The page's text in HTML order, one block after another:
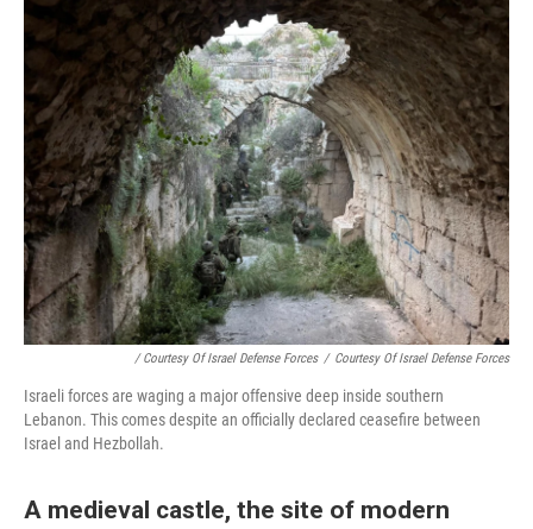
/ Courtesy Of Israel Defense Forces / Courtesy Of Israel Defense Forces
Israeli forces are waging a major offensive deep inside southern
Lebanon. This comes despite an officially declared ceasefire between
Israel and Hezbollah.
A medieval castle, the site of modern